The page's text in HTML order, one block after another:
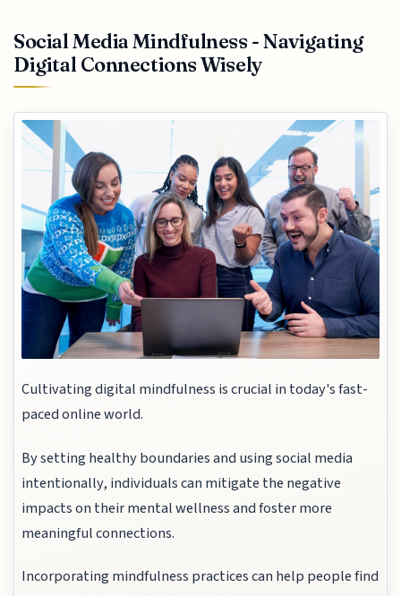
Social Media Mindfulness - Navigating
Digital Connections Wisely
Cultivating digital mindfulness is crucial in today's fast-
paced online world.
By setting healthy boundaries and using social media
intentionally, individuals can mitigate the negative
impacts on their mental wellness and foster more
meaningful connections.
Incorporating mindfulness practices can help people find